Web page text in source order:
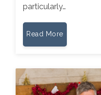
particularly…
Read More